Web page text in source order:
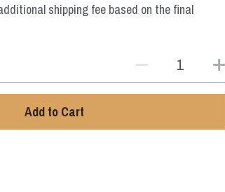
shipping fee based on the final
Add to Cart